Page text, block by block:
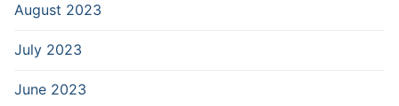
August 2023
July 2023
June 2023